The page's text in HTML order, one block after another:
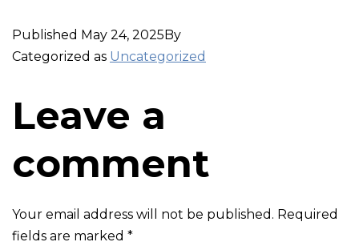
Published May 24, 2025By
Categorized as Uncategorized
Leave a
comment
Your email address will not be published. Required
fields are marked *